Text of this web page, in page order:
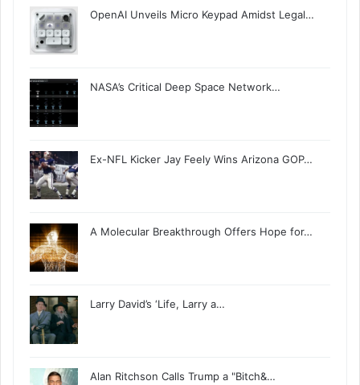
OpenAI Unveils Micro Keypad Amidst Legal…
NASA’s Critical Deep Space Network…
Ex-NFL Kicker Jay Feely Wins Arizona GOP…
A Molecular Breakthrough Offers Hope for…
Larry David’s ‘Life, Larry a…
Alan Ritchson Calls Trump a "Bitch&…